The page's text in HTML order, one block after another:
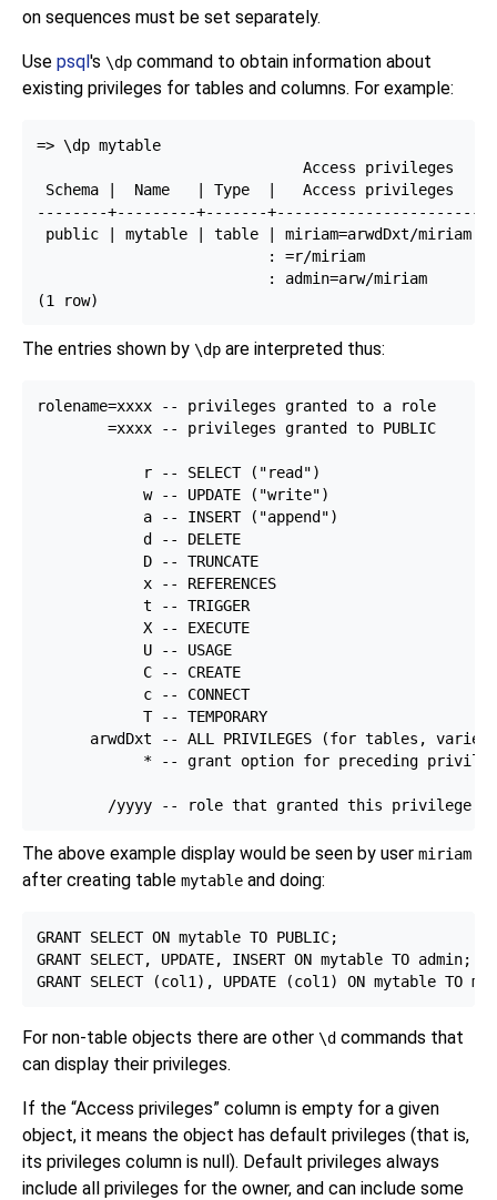
on sequences must be set separately.
Use psql's \dp command to obtain information about
existing privileges for tables and columns. For example:
=> \dp mytable
                              Access privileges
Schema |  Name   | Type  |   Access privileges   |
--------+---------+-------+-----------------------
public | mytable | table | miriam=arwdDxt/miriam |
: =r/miriam             :
                          : admin=arw/miriam
The entries shown by \dp are interpreted thus:
rolename=xxxx -- privileges granted to a role
        =xxxx -- privileges granted to PUBLIC
            r -- SELECT ("read")
            w -- UPDATE ("write")
            a -- INSERT ("append")
            d -- DELETE
            D -- TRUNCATE
            x -- REFERENCES
            t -- TRIGGER
            X -- EXECUTE
            U -- USAGE
            C -- CREATE
            c -- CONNECT
            T -- TEMPORARY
arwdDxt -- ALL PRIVILEGES (for tables, varies
* -- grant option for preceding
        /yyyy -- role that granted this privilege
The above example display would be seen by user miriam
after creating table mytable and doing:
GRANT SELECT ON mytable TO PUBLIC;
GRANT SELECT, UPDATE, INSERT ON mytable TO admin;
For non-table objects there are other \d commands that
can display their privileges.
If the “Access privileges” column is empty for a given
object, it means the object has default privileges (that is,
its privileges column is null). Default privileges always
include all privileges for the owner, and can include some